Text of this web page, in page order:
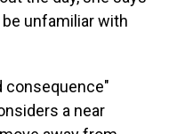
unfamiliar with
consequence"
a near